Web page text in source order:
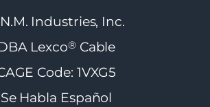
Industries, Inc.
Lexco®Cable
Code: 1VXG5
Se Habla Español